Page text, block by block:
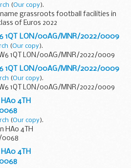
(Our copy).
grassroots football facilities in
of Euros 2022
1QT LON/00AG/MNR/2022/0009
(Our copy).
1QT LON/00AG/MNR/2022/0009
1QT LON/00AG/MNR/2022/0009
(Our copy).
1QT LON/00AG/MNR/2022/0009
4TH
(Our copy).
HA0 4TH
0068
4TH